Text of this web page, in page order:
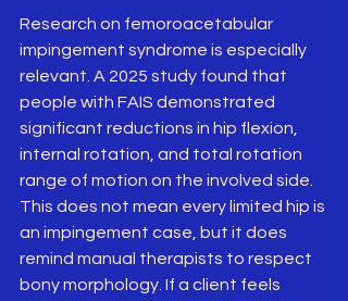
Research on femoroacetabular
impingement syndrome is especially
relevant. A 2025 study found that
people with FAIS demonstrated
significant reductions in hip flexion,
internal rotation, and total rotation
range of motion on the involved side.
This does not mean every limited hip is
an impingement case, but it does
remind manual therapists to respect
bony morphology. If a client feels